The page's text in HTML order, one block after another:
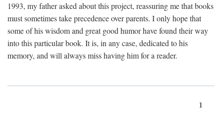
1993, my father asked about this project, reassuring me that books
must sometimes take precedence over parents. I only hope that
some of his wisdom and great good humor have found their way
into this particular book. It is, in any case, dedicated to his
memory, and will always miss having him for a reader.
1